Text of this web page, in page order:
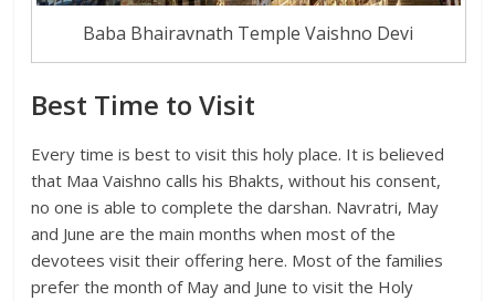
Baba Bhairavnath Temple Vaishno Devi
Best Time to Visit
Every time is best to visit this holy place. It is believed
that Maa Vaishno calls his Bhakts, without his consent,
no one is able to complete the darshan. Navratri, May
and June are the main months when most of the
devotees visit their offering here. Most of the families
prefer the month of May and June to visit the Holy